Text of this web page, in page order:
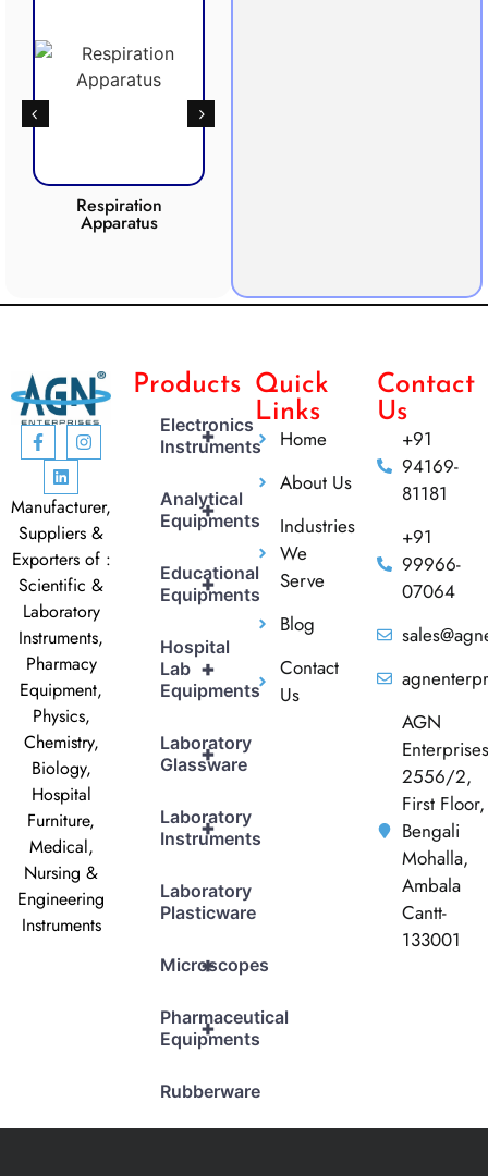
Respiration
Apparatus
Manufacturer,
Suppliers &
Exporters of :
Scientific &
Laboratory
Instruments,
Pharmacy
Equipment,
Physics,
Chemistry,
Biology,
Hospital
Furniture,
Medical,
Nursing &
Engineering
Instruments
Products
+
Electronics
Instruments
+
Analytical
Equipments
+
Educational
Equipments
+
Hospital
Lab
Equipments
+
Laboratory
Glassware
+
Laboratory
Instruments
Laboratory
Plasticware
+
Microscopes
+
Pharmaceutical
Equipments
Rubberware
Quick
Links
Home
About Us
Industries
We
Serve
Blog
Contact
Us
Contact
Us
+91
94169-
81181
+91
99966-
07064
AGN
Enterprises
2556/2,
First Floor,
Bengali
Mohalla,
Ambala
Cantt-
133001